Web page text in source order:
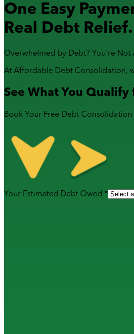
One Easy
Real Debt Relief.
Overwhelmed by Debt? You're Not
At Affordable Debt Consolidation,
See What You Qualify
Book Your Free Debt Consolidation
Your Estimated Debt Owed *